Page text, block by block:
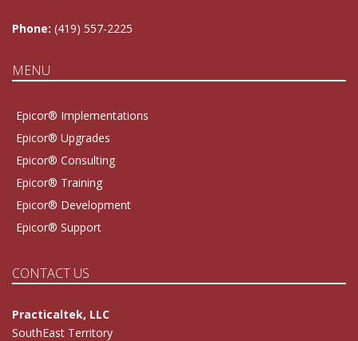
Phone: (419) 557-2225
MENU
Epicor® Implementations
Epicor® Upgrades
Epicor® Consulting
Epicor® Training
Epicor® Development
Epicor® Support
CONTACT US
Practicaltek, LLC
SouthEast Territory